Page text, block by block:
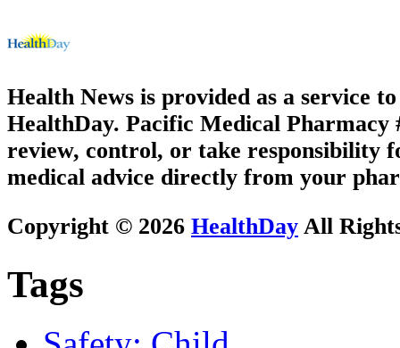
Health News is provided as a service
HealthDay. Pacific Medical Pharmacy
review, control, or take responsibility
medical advice directly from your
Copyright © 2026 HealthDay All
Tags